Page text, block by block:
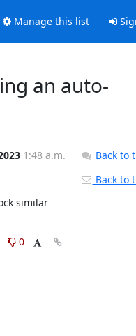
Manage this list
an auto-
1:48 a.m.
similar
0
Back to
Back to